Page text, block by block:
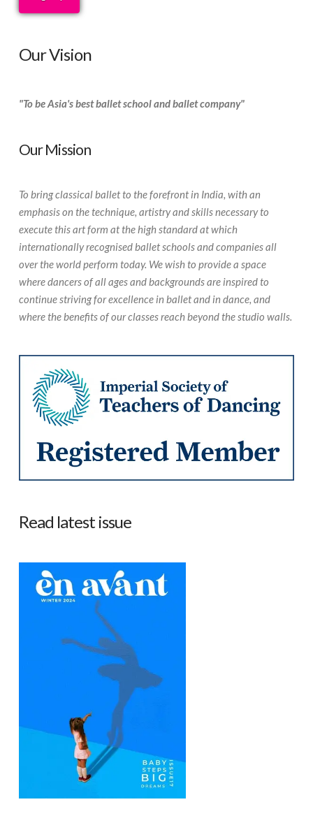
Our Vision
"To be Asia's best ballet school and ballet company"
Our Mission
To bring classical ballet to the forefront in India, with an
emphasis on the technique, artistry and skills necessary to
execute this art form at the high standard at which
internationally recognised ballet schools and companies all
over the world perform today. We wish to provide a space
where dancers of all ages and backgrounds are inspired to
continue striving for excellence in ballet and in dance, and
where the benefits of our classes reach beyond the studio walls.
Read latest issue